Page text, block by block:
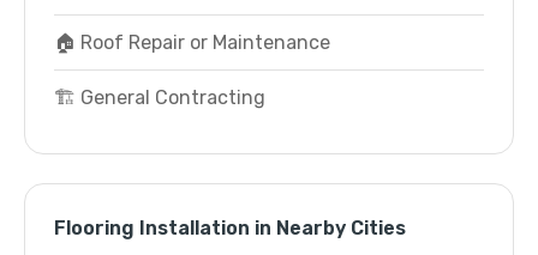
🏠 Roof Repair or Maintenance
🏗️ General Contracting
Flooring Installation in Nearby Cities